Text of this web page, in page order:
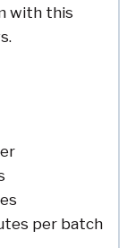
with this
per batch